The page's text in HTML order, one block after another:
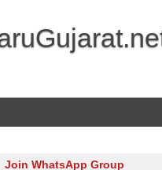
Skip to content
Join WhatsApp Group